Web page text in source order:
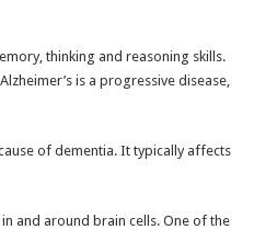
thinking and reasoning skills.
is a progressive disease,
of dementia. It typically affects
and around brain cells. One of the